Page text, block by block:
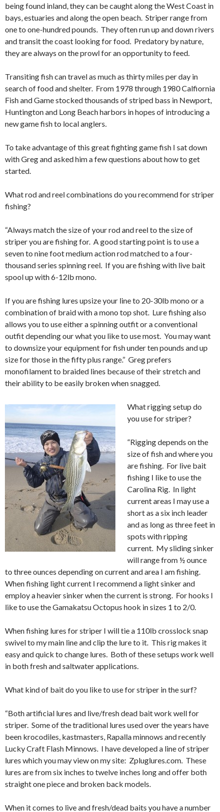
being found inland, they can be caught along the West Coast in
bays, estuaries and along the open beach. Striper range from
one to one-hundred pounds. They often run up and down rivers
and transit the coast looking for food. Predatory by nature,
they are always on the prowl for an opportunity to feed.
Transiting fish can travel as much as thirty miles per day in
search of food and shelter. From 1978 through 1980 Calfiornia
Fish and Game stocked thousands of striped bass in Newport,
Huntington and Long Beach harbors in hopes of introducing a
new game fish to local anglers.
To take advantage of this great fighting game fish I sat down
with Greg and asked him a few questions about how to get
started.
What rod and reel combinations do you recommend for striper
fishing?
“Always match the size of your rod and reel to the size of
striper you are fishing for. A good starting point is to use a
seven to nine foot medium action rod matched to a four-
thousand series spinning reel. If you are fishing with live bait
spool up with 6-12lb mono.
If you are fishing lures upsize your line to 20-30lb mono or a
combination of braid with a mono top shot. Lure fishing also
allows you to use either a spinning outfit or a conventional
outfit depending our what you like to use most. You may want
to downsize your equipment for fish under ten pounds and up
size for those in the fifty plus range.” Greg prefers
monofilament to braided lines because of their stretch and
their ability to be easily broken when snagged.
What rigging setup do
you use for striper?
“Rigging depends on the
size of fish and where you
are fishing. For live bait
fishing I like to use the
Carolina Rig. In light
current areas I may use a
short as a six inch leader
and as long as three feet in
spots with ripping
current. My sliding sinker
will range from ½ ounce
to three ounces depending on current and area I am fishing.
When fishing light current I recommend a light sinker and
employ a heavier sinker when the current is strong. For hooks I
like to use the Gamakatsu Octopus hook in sizes 1 to 2/0.
When fishing lures for striper I will tie a 110lb crosslock snap
swivel to my main line and clip the lure to it. This rig makes it
easy and quick to change lures. Both of these setups work well
in both fresh and saltwater applications.
What kind of bait do you like to use for striper in the surf?
“Both artificial lures and live/fresh dead bait work well for
striper. Some of the traditional lures used over the years have
been krocodiles, kastmasters, Rapalla minnows and recently
Lucky Craft Flash Minnows. I have developed a line of striper
lures which you may view on my site: Zpluglures.com. These
lures are from six inches to twelve inches long and offer both
straight one piece and broken back models.
When it comes to live and fresh/dead baits you have a number